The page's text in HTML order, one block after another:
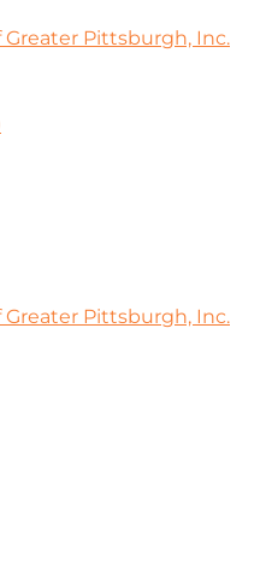
Pittsburgh, Inc.
Pittsburgh, Inc.